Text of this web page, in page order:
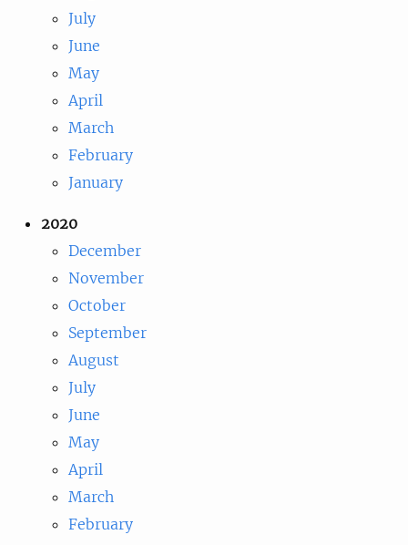
July
June
May
April
March
February
January
2020
December
November
October
September
August
July
June
May
April
March
February